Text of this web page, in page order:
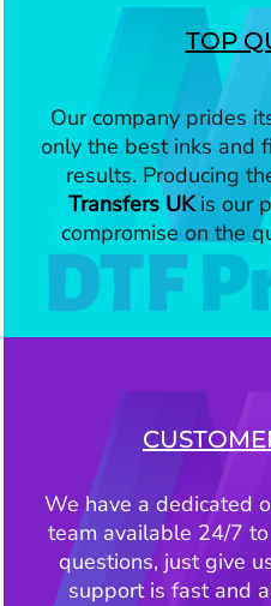
TOP
Our company prides
only the best inks and
results. Producing
Transfers UKis our
compromise on the
We have a dedicated
team available 24/7
questions, just give
support is fast and